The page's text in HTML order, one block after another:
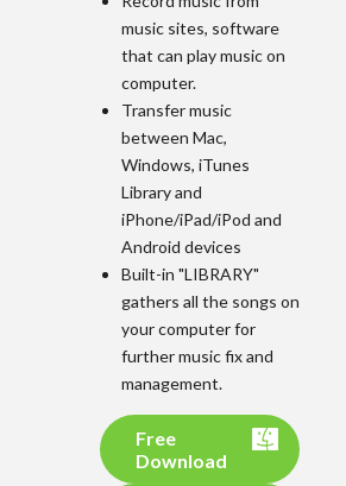
music sites, software
that can play music on
computer.
Transfer music
between Mac,
Windows, iTunes
Library and
iPhone/iPad/iPod and
Android devices
Built-in "LIBRARY"
gathers all the songs on
your computer for
further music fix and
management.
Free
Download